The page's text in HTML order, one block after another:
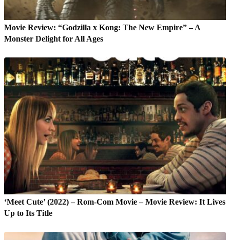
Movie Review: “Godzilla x Kong: The New Empire” – A
Monster Delight for All Ages
‘Meet Cute’ (2022) – Rom-Com Movie – Movie Review: It Lives
Up to Its Title